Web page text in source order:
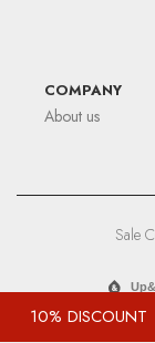
10% DISCOUNT
COMPANY
About us
Sale